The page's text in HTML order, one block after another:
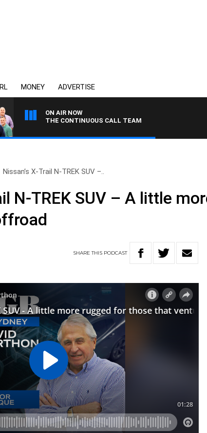
MONEY ADVERTISE
ON AIR NOW
THE CONTINUOUS CALL TEAM
Nissan’s X-Trail N-TREK SUV –..
N-TREK SUV – A little
SHARETHIS PODCAST